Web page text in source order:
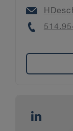
Email
Phone